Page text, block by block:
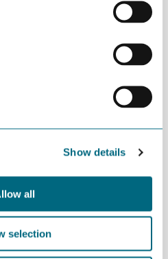
Show details
all
selection
role in this,” says Dolmen.